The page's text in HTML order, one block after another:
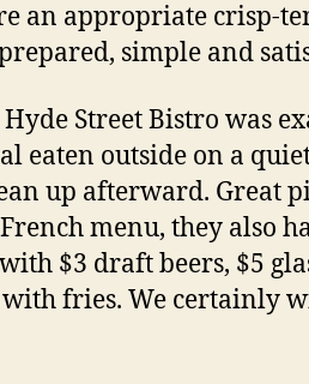
an appropriate crisp-
simple and
Street Bistro was
eaten outside on a
up afterward. Great
menu, they also
$3 draft beers, $5
with fries. We certainly